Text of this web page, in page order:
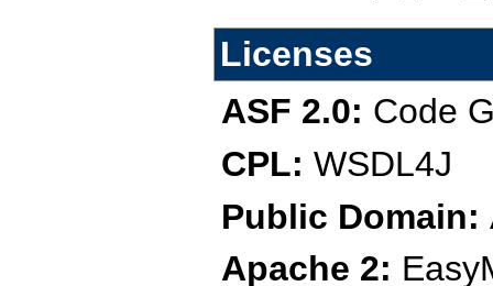
Licenses
ASF 2.0: Code
CPL: WSDL4J
Public Domain:
Apache 2: